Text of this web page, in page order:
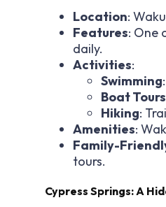
Location:
Features: One
daily.
Activities:
Swimming
Boat Tours
Hiking:
Amenities:
Family-
tours.
Cypress Springs: A